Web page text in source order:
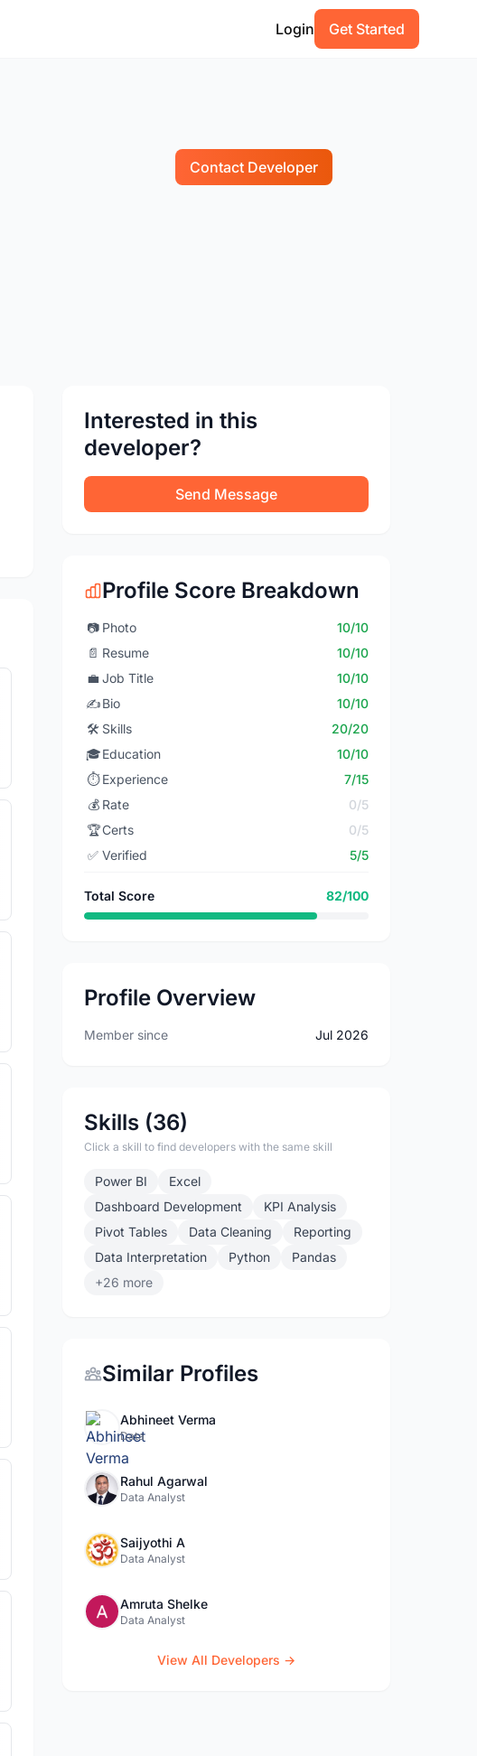
Login Get Started
Contact Developer
Interested in this
developer?
Send Message
Profile Score Breakdown
📷 Photo
10/10
📄 Resume
10/10
💼 Job Title
10/10
✍️Bio
10/10
🛠️ Skills
20/20
🎓Education
10/10
⏱️ Experience
7/15
💰 Rate
0/5
🏆Certs
0/5
✅ Verified 5/5
Total Score 82/100
Profile Overview
Member since Jul 2026
Skills (36)
Click a skill to find developers with the same skill
Power BI
Excel
Dashboard Development
KPI Analysis
Pivot Tables
Data Cleaning
Reporting
Data Interpretation
Python
Pandas
+26 more
Similar Profiles
Abhineet Verma
Data
Rahul Agarwal
Data Analyst
Saijyothi A
Data Analyst
Amruta Shelke
Data Analyst
View All Developers →